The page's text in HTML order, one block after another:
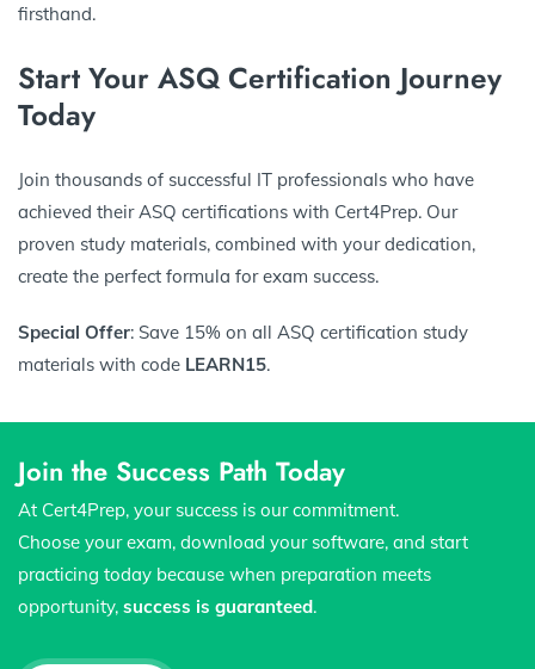
firsthand.
Start Your ASQ Certification Journey
Today
Join thousands of successful IT professionals who have
achieved their ASQ certifications with Cert4Prep. Our
proven study materials, combined with your dedication,
create the perfect formula for exam success.
Special Offer: Save 15% on all ASQ certification study
materials with code LEARN15.
Join the Success Path Today
At Cert4Prep, your success is our commitment.
Choose your exam, download your software, and start
practicing today because when preparation meets
opportunity, success is guaranteed.